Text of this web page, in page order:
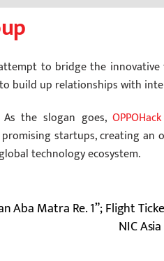
attempt to bridge the
build up relationships with
the slogan goes,
startups, creating
technology ecosystem.
Aba Matra Re. 1”; Flight
NIC